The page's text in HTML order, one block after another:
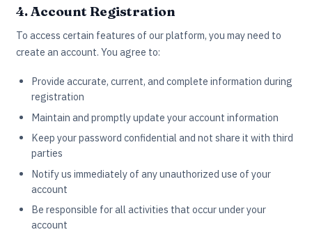
4. Account Registration
To access certain features of our platform, you may need to
create an account. You agree to:
Provide accurate, current, and complete information during
registration
Maintain and promptly update your account information
Keep your password confidential and not share it with third
parties
Notify us immediately of any unauthorized use of your
account
Be responsible for all activities that occur under your
account